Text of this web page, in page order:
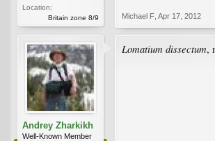
Location:
Britain zone 8/9
Michael F Apr 17, 2012
Andrey Zharkikh
Well-Known Member
Lomatium dissectum,